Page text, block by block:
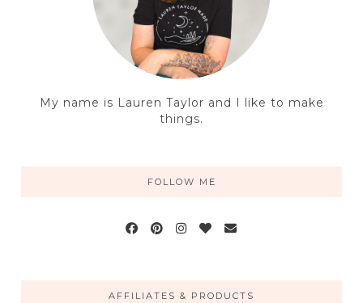
My name is Lauren Taylor and I like to make
things.
FOLLOW ME
AFFILIATES & PRODUCTS